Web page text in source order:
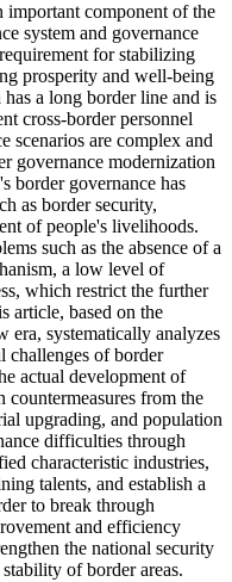
important component of the
system and governance
for stabilizing
prosperity and well-being
a long border line and is
cross-border personnel
scenarios are complex and
governance modernization
border governance has
as border security,
of people's livelihoods.
such as the absence of a
a low level of
which restrict the further
article, based on the
era, systematically analyzes
challenges of border
actual development of
countermeasures from the
upgrading, and population
difficulties through
characteristic industries,
talents, and establish a
to break through
and efficiency
the national security
of border areas.